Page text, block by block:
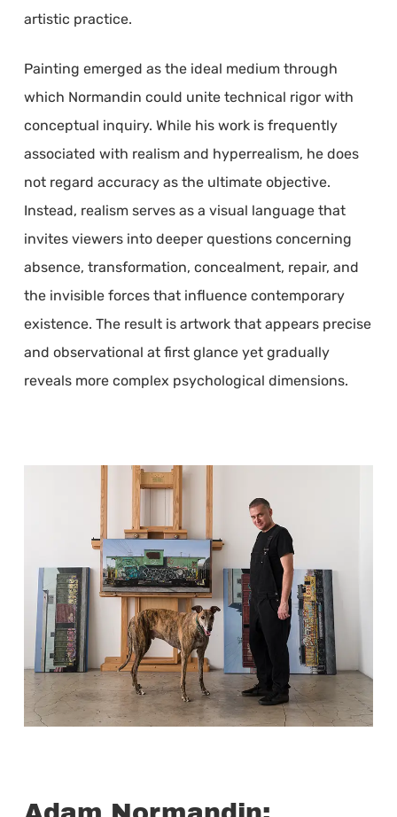
artistic practice.
Painting emerged as the ideal medium through
which Normandin could unite technical rigor with
conceptual inquiry. While his work is frequently
associated with realism and hyperrealism, he does
not regard accuracy as the ultimate objective.
Instead, realism serves as a visual language that
invites viewers into deeper questions concerning
absence, transformation, concealment, repair, and
the invisible forces that influence contemporary
existence. The result is artwork that appears precise
and observational at first glance yet gradually
reveals more complex psychological dimensions.